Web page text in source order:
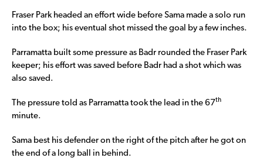
Fraser Park headed an effort wide before Sama made a solo run
into the box; his eventual shot missed the goal by a few inches.
Parramatta built some pressure as Badr rounded the Fraser Park
keeper; his effort was saved before Badr had a shot which was
also saved.
The pressure told as Parramatta took the lead in the 67th
minute.
Sama best his defender on the right of the pitch after he got on
the end of a long ball in behind.